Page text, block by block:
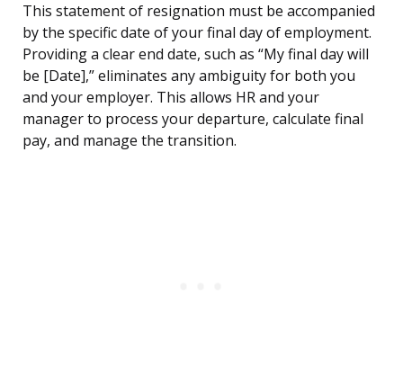
This statement of resignation must be accompanied
by the specific date of your final day of employment.
Providing a clear end date, such as “My final day will
be [Date],” eliminates any ambiguity for both you
and your employer. This allows HR and your
manager to process your departure, calculate final
pay, and manage the transition.